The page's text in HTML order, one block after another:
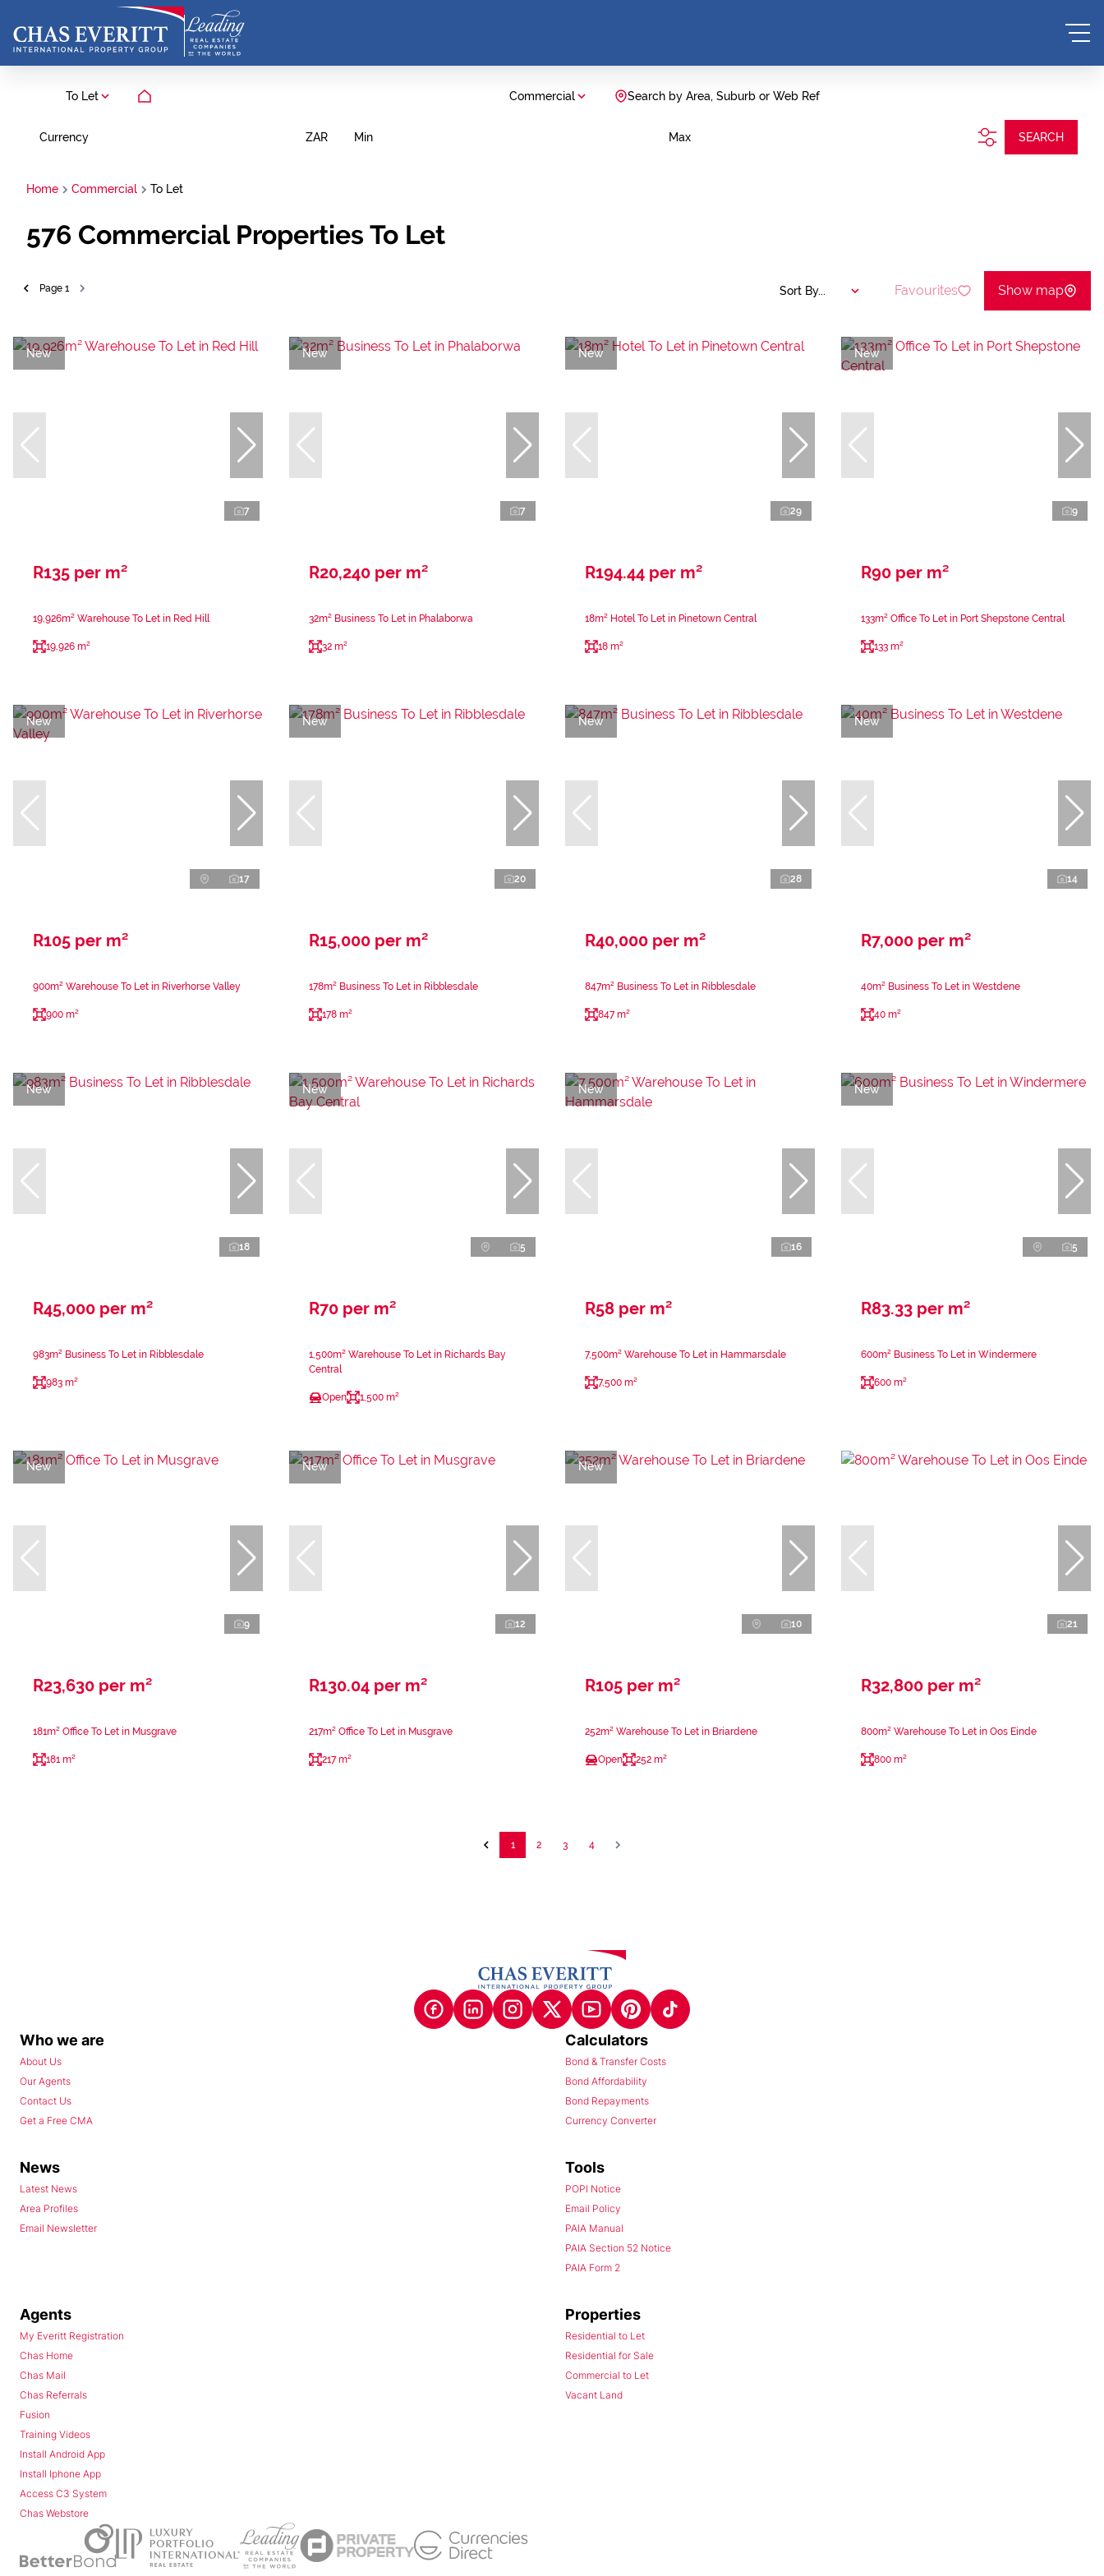
To Let Commercial Search by Area, Suburb or Web Ref
Currency ZAR Min Max SEARCH
Home Commercial To Let
576 Commercial Properties To Let
Page 1 Sort By... Favourites Show map
New
7
R135 per m²
19,926m² Warehouse To Let in Red Hill
19,926 m²
New
7
R20,240 per m²
32m² Business To Let in Phalaborwa
32 m²
New
29
R194.44 per m²
18m² Hotel To Let in Pinetown Central
18 m²
New
9
R90 per m²
133m² Office To Let in Port Shepstone Central
133 m²
New
17
R105 per m²
900m² Warehouse To Let in Riverhorse Valley
900 m²
New
20
R15,000 per m²
178m² Business To Let in Ribblesdale
178 m²
New
28
R40,000 per m²
847m² Business To Let in Ribblesdale
847 m²
New
14
R7,000 per m²
40m² Business To Let in Westdene
40 m²
New
18
R45,000 per m²
983m² Business To Let in Ribblesdale
983 m²
New
5
R70 per m²
1,500m² Warehouse To Let in Richards Bay
Central
Open 1,500 m²
New
16
R58 per m²
7,500m² Warehouse To Let in Hammarsdale
7,500 m²
New
5
R83.33 per m²
600m² Business To Let in Windermere
600 m²
New
9
R23,630 per m²
181m² Office To Let in Musgrave
181 m²
New
12
R130.04 per m²
217m² Office To Let in Musgrave
217 m²
New
10
R105 per m²
252m² Warehouse To Let in Briardene
Open 252 m²
21
R32,800 per m²
800m² Warehouse To Let in Oos Einde
800 m²
1 2 3 4
Who we are
About Us
Our Agents
Contact Us
Get a Free CMA
Calculators
Bond & Transfer Costs
Bond Affordability
Bond Repayments
Currency Converter
News
Latest News
Area Profiles
Email Newsletter
Tools
POPI Notice
Email Policy
PAIA Manual
PAIA Section 52 Notice
PAIA Form 2
Agents
My Everitt Registration
Chas Home
Chas Mail
Chas Referrals
Fusion
Training Videos
Install Android App
Install Iphone App
Access C3 System
Chas Webstore
Properties
Residential to Let
Residential for Sale
Commercial to Let
Vacant Land